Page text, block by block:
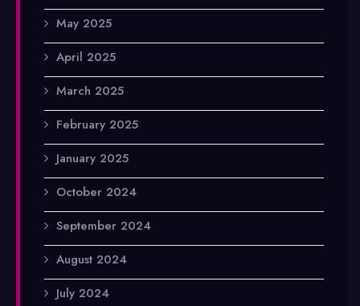
May 2025
April 2025
March 2025
February 2025
January 2025
October 2024
September 2024
August 2024
July 2024